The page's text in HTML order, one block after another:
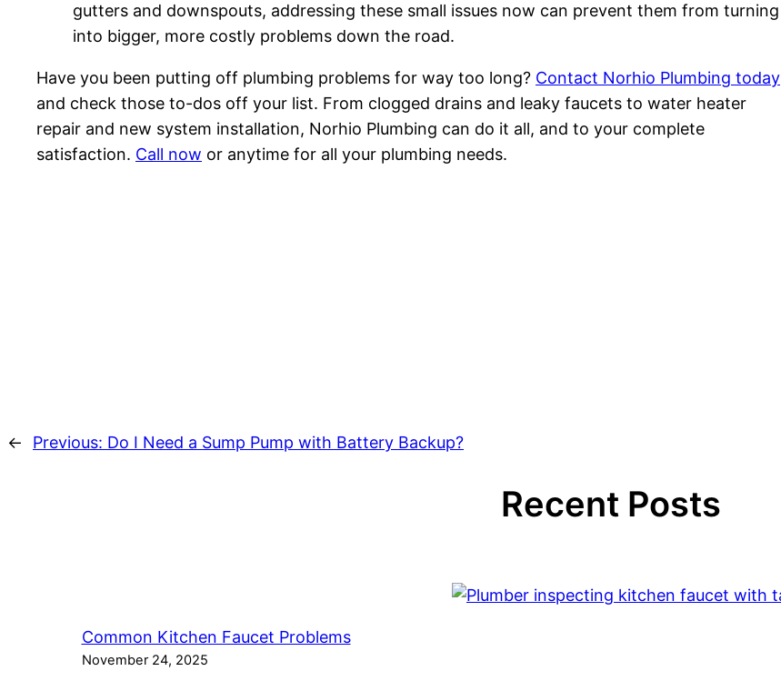
gutters and downspouts, addressing these small issues now can prevent them from turning
into bigger, more costly problems down the road.
Have you been putting off plumbing problems for way too long? Contact Norhio Plumbing today
and check those to-dos off your list. From clogged drains and leaky faucets to water heater
repair and new system installation, Norhio Plumbing can do it all, and to your complete
satisfaction. Call now or anytime for all your plumbing needs.
← Previous: Do I Need a Sump Pump with Battery Backup?
Recent Posts
Common Kitchen Faucet Problems
November 24, 2025